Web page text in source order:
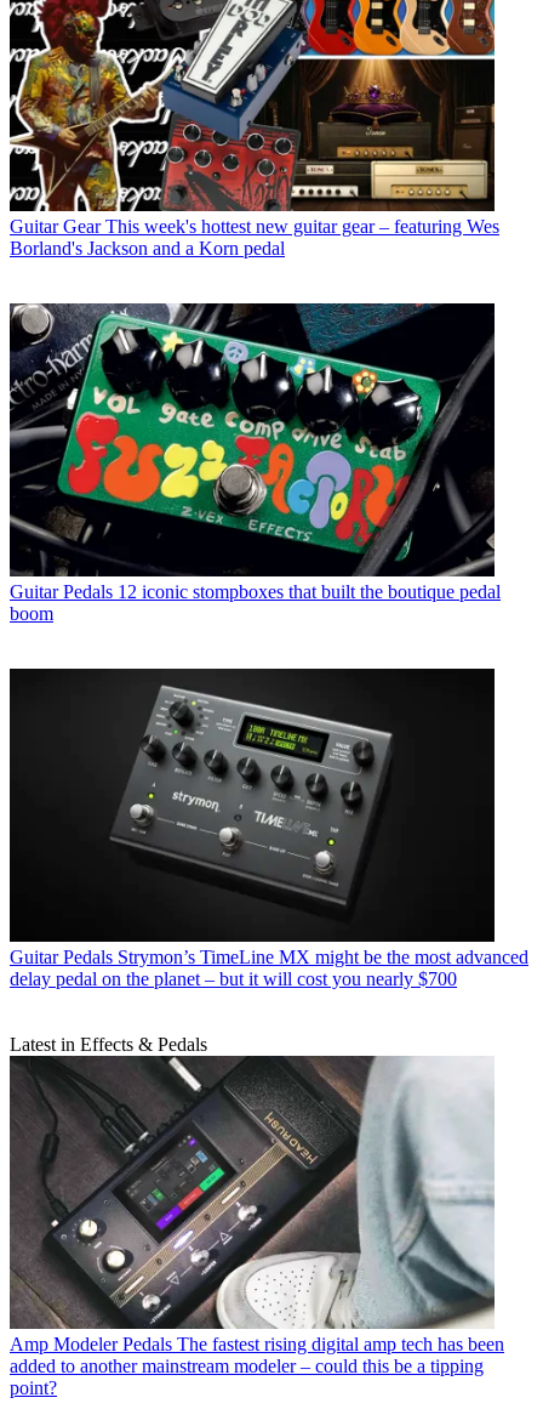
Guitar Gear This week's hottest new guitar gear – featuring Wes
Borland's Jackson and a Korn pedal
Guitar Pedals 12 iconic stompboxes that built the boutique pedal
boom
Guitar Pedals Strymon’s TimeLine MX might be the most advanced
delay pedal on the planet – but it will cost you nearly $700
Latest in Effects & Pedals
Amp Modeler Pedals The fastest rising digital amp tech has been
added to another mainstream modeler – could this be a tipping
point?